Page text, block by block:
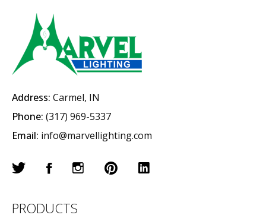
Address: Carmel, IN
Phone: (317) 969-5337
Email: info@marvellighting.com
PRODUCTS